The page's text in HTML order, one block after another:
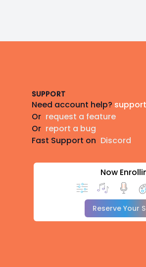
SUPPORT
Need account help?
Or request a feature
Or report a bug
Fast Support on Discord
Now
Reserve Your